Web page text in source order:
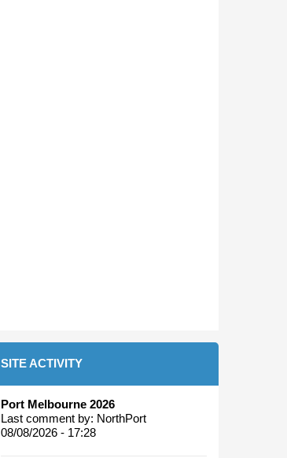
SITE ACTIVITY
Port Melbourne 2026
Last comment by: NorthPort
08/08/2026 - 17:28